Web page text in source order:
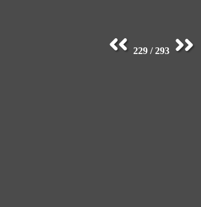
229 / 293